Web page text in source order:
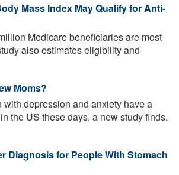
Mass Index May Qualify for Anti-
Medicare beneficiaries are most
also estimates eligibility and
Moms?
depression and anxiety have a
the US these days, a new study finds.
Diagnosis for People With Stomach